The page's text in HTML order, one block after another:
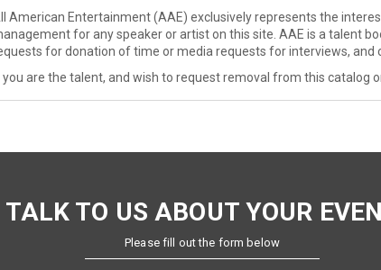
American Entertainment (AAE) exclusively represents the
for any speaker or artist on this site. AAE is a talent
for donation of time or media requests for interviews, and
you are the talent, and wish to request removal from this catalog
TALK TO US ABOUT YOUR
Please fill out the form below